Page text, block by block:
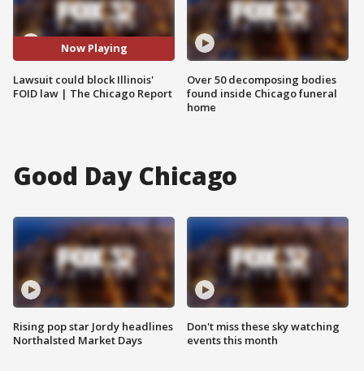
Now Playing
Lawsuit could block Illinois'
FOID law | The Chicago Report
Over 50 decomposing bodies
found inside Chicago funeral
home
Good Day Chicago
Rising pop star Jordy headlines
Northalsted Market Days
Don't miss these sky watching
events this month